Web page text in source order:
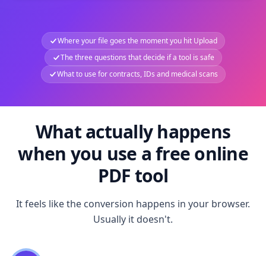
Where your file goes the moment you hit Upload
The three questions that decide if a tool is safe
What to use for contracts, IDs and medical scans
What actually happens
when you use a free online
PDF tool
It feels like the conversion happens in your browser.
Usually it doesn't.